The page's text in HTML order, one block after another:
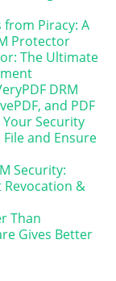
Piracy: A
Protector
The Ultimate
DRM
and PDF
Security
and Ensure
Security:
Revocation &
Than
Gives Better